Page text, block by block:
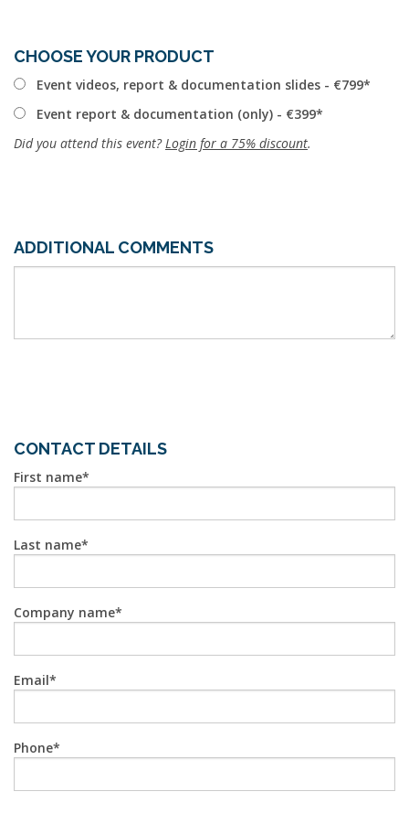
CHOOSE YOUR PRODUCT
Event videos, report & documentation slides - €799
Event report & documentation (only) - €399
Did you attend this event? Login for a 75% discount.
ADDITIONAL COMMENTS
CONTACT DETAILS
First name
Last name
Company name
Email
Phone